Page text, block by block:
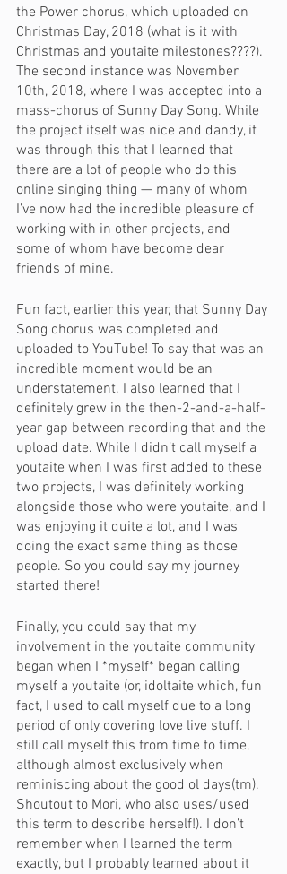
the Power chorus, which uploaded on
Christmas Day, 2018 (what is it with
Christmas and youtaite milestones????).
The second instance was November
10th, 2018, where I was accepted into a
mass-chorus of Sunny Day Song. While
the project itself was nice and dandy, it
was through this that I learned that
there are a lot of people who do this
online singing thing — many of whom
I’ve now had the incredible pleasure of
working with in other projects, and
some of whom have become dear
friends of mine.
Fun fact, earlier this year, that Sunny Day
Song chorus was completed and
uploaded to YouTube! To say that was an
incredible moment would be an
understatement. I also learned that I
definitely grew in the then-2-and-a-half-
year gap between recording that and the
upload date. While I didn’t call myself a
youtaite when I was first added to these
two projects, I was definitely working
alongside those who were youtaite, and I
was enjoying it quite a lot, and I was
doing the exact same thing as those
people. So you could say my journey
started there!
Finally, you could say that my
involvement in the youtaite community
began when I *myself* began calling
myself a youtaite (or, idoltaite which, fun
fact, I used to call myself due to a long
period of only covering love live stuff. I
still call myself this from time to time,
although almost exclusively when
reminiscing about the good ol days(tm).
Shoutout to Mori, who also uses/used
this term to describe herself!). I don’t
remember when I learned the term
exactly, but I probably learned about it